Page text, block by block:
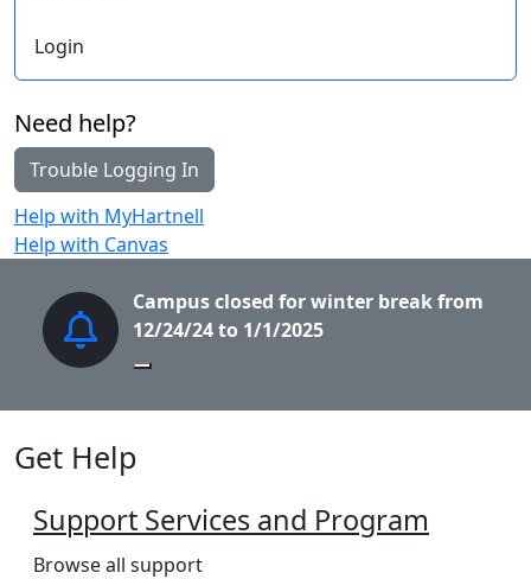
Login
Need help?
Trouble Logging In
Help with MyHartnell
Help with Canvas
Campus closed for winter break from
12/24/24 to 1/1/2025
Pause Slideshow
Get Help
Support Services and Program
Browse all support